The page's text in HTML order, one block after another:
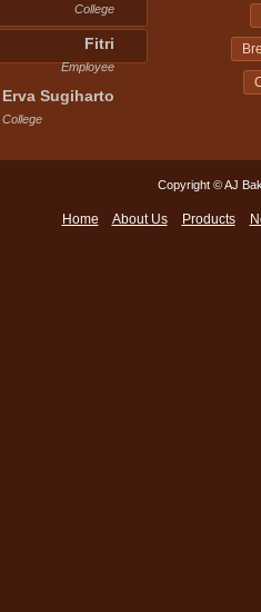
College
Fitri
Employee
Erva Sugiharto
College
Copyright © AJ
Home About Us Products